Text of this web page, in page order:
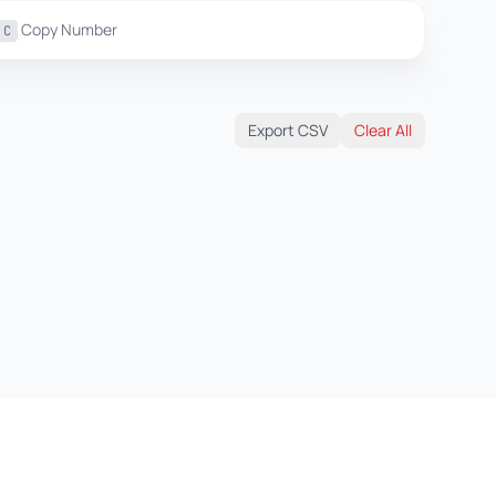
C Copy Number
Export CSV Clear All